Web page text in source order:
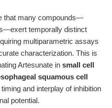
that many compounds—
temporally distinct
multiparametric assays
characterization. This is
Artesunate in small cell
squamous cell
and interplay of inhibition
potential.